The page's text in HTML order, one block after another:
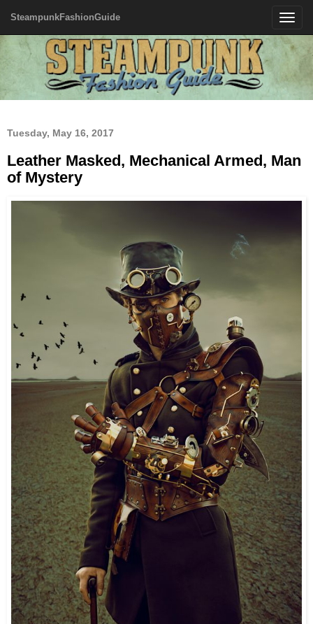
Toggle
SteampunkFashionGuide
Tuesday, May 16, 2017
Leather Masked, Mechanical Armed, Man
of Mystery